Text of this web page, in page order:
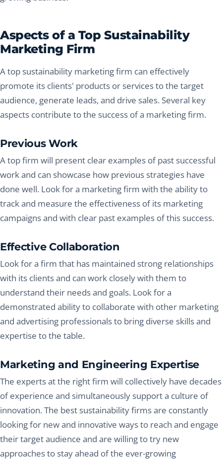
Aspects of a Top Sustainability
Marketing Firm
A top sustainability marketing firm can effectively
promote its clients' products or services to the target
audience, generate leads, and drive sales. Several key
aspects contribute to the success of a marketing firm.
Previous Work
A top firm will present clear examples of past successful
work and can showcase how previous strategies have
done well. Look for a marketing firm with the ability to
track and measure the effectiveness of its marketing
campaigns and with clear past examples of this success.
Effective Collaboration
Look for a firm that has maintained strong relationships
with its clients and can work closely with them to
understand their needs and goals. Look for a
demonstrated ability to collaborate with other marketing
and advertising professionals to bring diverse skills and
expertise to the table.
Marketing and Engineering Expertise
The experts at the right firm will collectively have decades
of experience and simultaneously support a culture of
innovation. The best sustainability firms are constantly
looking for new and innovative ways to reach and engage
their target audience and are willing to try new
approaches to stay ahead of the ever-growing